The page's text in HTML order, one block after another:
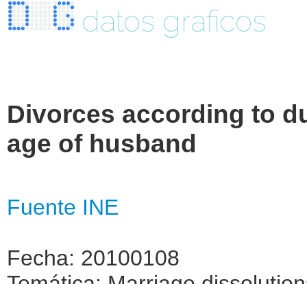
datos graficos
Divorces according to
age of husband
Fuente INE
Fecha: 20100108